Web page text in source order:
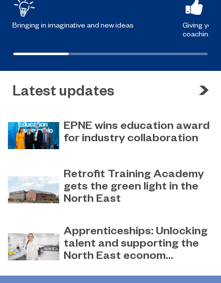
Bringing in imaginative and new ideas
Giving
coaching
Latest updates
EPNE wins education award
for industry collaboration
(EPNE) sector-led approach to
supporting skills development in
advanced manufacturing has been
Retrofit Training Academy
gets the green light in the
North East
official training partner of The
Retrofit Academy CIC
Apprenticeships: Unlocking
talent and supporting the
North East econom...
EPNE and its colleges ready to play a